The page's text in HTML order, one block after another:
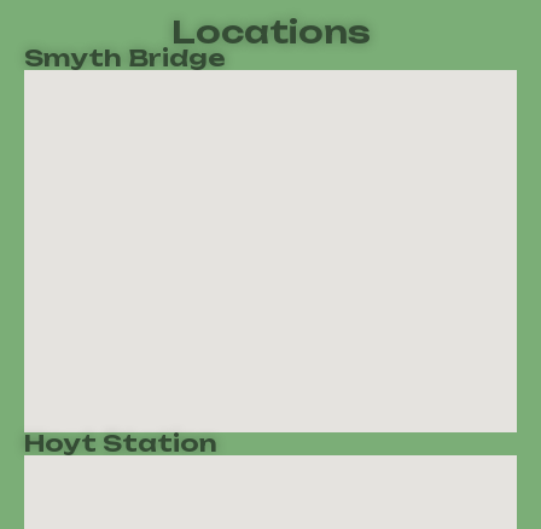
Locations
Smyth Bridge
Hoyt Station